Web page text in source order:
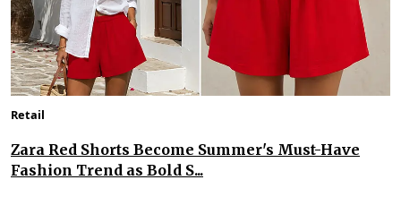
Retail
Zara Red Shorts Become Summer's Must-Have
Fashion Trend as Bold S...